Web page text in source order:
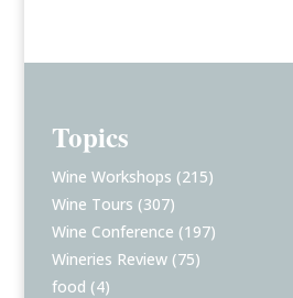
Topics
Wine Workshops (215)
Wine Tours (307)
Wine Conference (197)
Wineries Review (75)
food (4)